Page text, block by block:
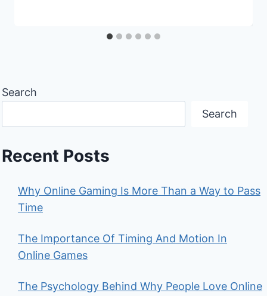
Search
Search
Recent Posts
Why Online Gaming Is More Than a Way to Pass
Time
The Importance Of Timing And Motion In
Online Games
The Psychology Behind Why People Love Online